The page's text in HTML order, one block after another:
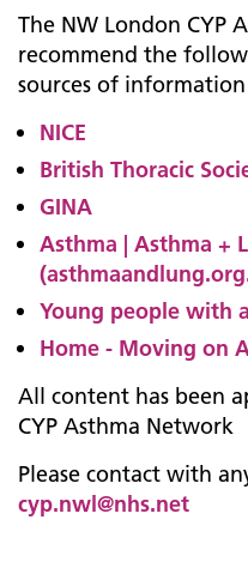
The NW London CYP
recommend the
sources of
NICE
British Thoracic
GINA
Asthma | Asthma +
Young people with
Home - Moving on
All content has been
CYP Asthma Network
Please contact with
cyp.nwl@nhs.net